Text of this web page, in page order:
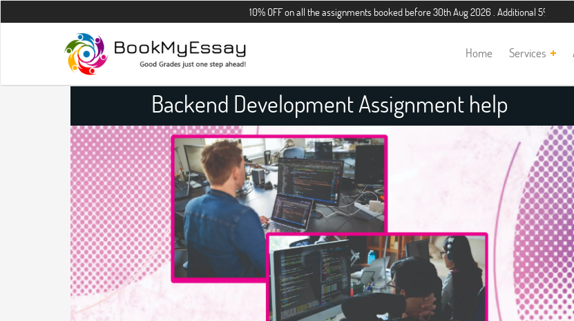
10% OFF on all the assignments booked before 30th Aug 2026 . Additional 5% discount for
Home Services
Backend Development Assignment help